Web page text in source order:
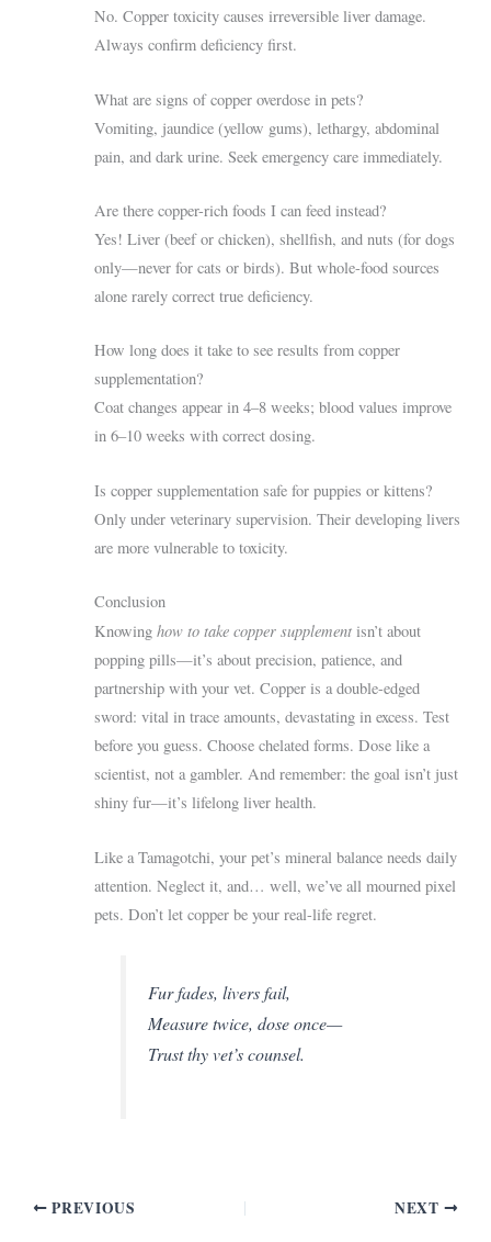
No. Copper toxicity causes irreversible liver damage.
Always confirm deficiency first.
What are signs of copper overdose in pets?
Vomiting, jaundice (yellow gums), lethargy, abdominal
pain, and dark urine. Seek emergency care immediately.
Are there copper-rich foods I can feed instead?
Yes! Liver (beef or chicken), shellfish, and nuts (for dogs
only—never for cats or birds). But whole-food sources
alone rarely correct true deficiency.
How long does it take to see results from copper
supplementation?
Coat changes appear in 4–8 weeks; blood values improve
in 6–10 weeks with correct dosing.
Is copper supplementation safe for puppies or kittens?
Only under veterinary supervision. Their developing livers
are more vulnerable to toxicity.
Conclusion
Knowinghow to take copper supplement isn’t about
popping pills—it’s about precision, patience, and
partnership with your vet. Copper is a double-edged
sword: vital in trace amounts, devastating in excess. Test
before you guess. Choose chelated forms. Dose like a
scientist, not a gambler. And remember: the goal isn’t just
shiny fur—it’s lifelong liver health.
Like a Tamagotchi, your pet’s mineral balance needs daily
attention. Neglect it, and… well, we’ve all mourned pixel
pets. Don’t let copper be your real-life regret.
Fur fades, livers fail,
Measure twice, dose once—
Trust thy vet’s counsel.
PREVIOUS NEXT